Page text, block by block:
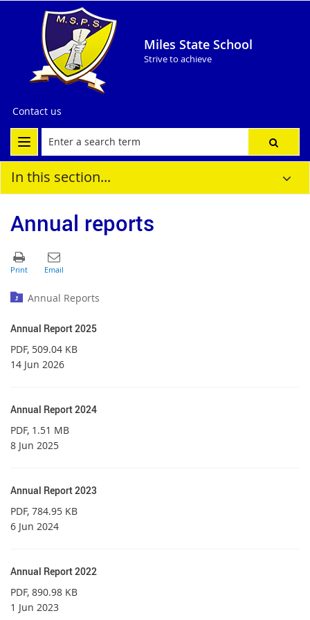
Miles State School
Strive to achieve
Contact us
In this section...
Annual reports
Annual Reports
Annual Report 2025
PDF, 509.04 KB
14 Jun 2026
Annual Report 2024
PDF, 1.51 MB
8 Jun 2025
Annual Report 2023
PDF, 784.95 KB
6 Jun 2024
Annual Report 2022
PDF, 890.98 KB
1 Jun 2023